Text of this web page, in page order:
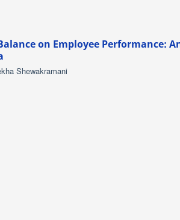
on Employee Performance:
Shewakramani